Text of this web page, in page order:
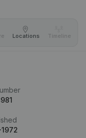
Locations Timeline